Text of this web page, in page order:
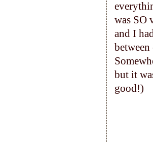
was SO
and I
but it
good!)